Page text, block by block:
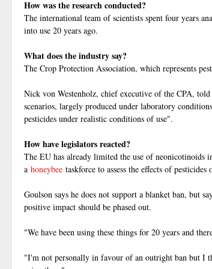
How was the research conducted?
The international team of scientists spent four years
into use 20 years ago.
What does the industry say?
The Crop Protection Association, which represents
Nick von Westenholz, chief executive of the CPA, told
scenarios, largely produced under laboratory
pesticides under realistic conditions of use".
How have legislators reacted?
The EU has already limited the use of neonicotinoids
a honeybee taskforce to assess the effects of pesticides
Goulson says he does not support a blanket ban, but
positive impact should be phased out.
"We have been using these things for 20 years and
"I'm not personally in favour of an outright ban but I